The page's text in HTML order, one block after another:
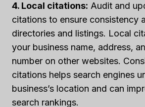
4. Local citations: Audit and
citations to ensure consistency
directories and listings. Local
your business name, address,
number on other websites.
citations helps search engines
business’s location and can
search rankings.